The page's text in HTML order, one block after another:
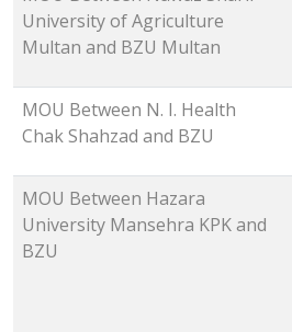
University of Agriculture
Multan and BZU Multan
MOU Between N. I. Health
Chak Shahzad and BZU
MOU Between Hazara
University Mansehra KPK and
BZU